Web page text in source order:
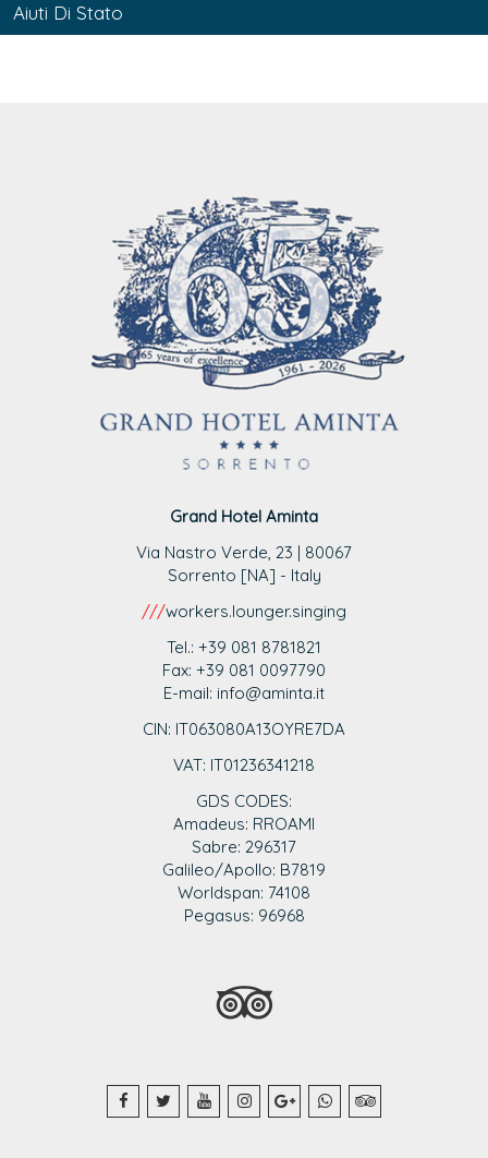
Aiuti Di Stato
Grand Hotel Aminta
Via Nastro Verde, 23 | 80067
Sorrento [NA] - Italy
///workers.lounger.singing
Tel.: +39 081 8781821
Fax: +39 081 0097790
E-mail: info@aminta.it
CIN: IT063080A13OYRE7DA
VAT: IT01236341218
GDS CODES:
Amadeus: RROAMI
Sabre: 296317
Galileo/Apollo: B7819
Worldspan: 74108
Pegasus: 96968